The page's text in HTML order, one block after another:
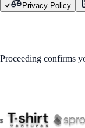
Privacy Policy
Proceeding confirms